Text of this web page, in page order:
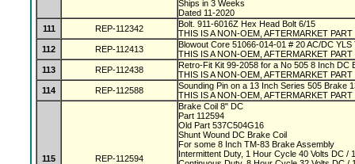
Ships in 3 Weeks
Dated 11-2020
111
REP-112342
Bolt. 911-6016Z Hex Head Bolt 6/15
THIS IS A NON-OEM, AFTERMARKET PART
112
REP-112413
Blowout Core 51066-014-01 # 20 AC/DC
THIS IS A NON-OEM, AFTERMARKET PART
113
REP-112438
Retro-Fit Kit 99-2058 for a No 505 8 Inch DC
THIS IS A NON-OEM, AFTERMARKET PART
114
REP-112588
Sounding Pin on a 13 Inch Series 505 Brake
THIS IS A NON-OEM, AFTERMARKET PART
115 REP-112594
Brake Coil 8" DC
Part 112594
Old Part 537C504G16
Shunt Wound DC Brake Coil
For some 8 Inch TM-83 Brake Assembly
Intermittent Duty, 1 Hour Cycle 40 Volts DC /